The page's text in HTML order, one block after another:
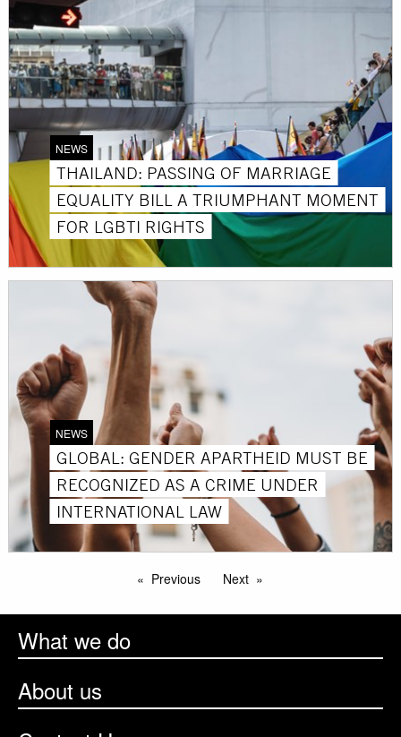
NEWS
THAILAND: PASSING OF MARRIAGE
EQUALITY BILL A TRIUMPHANT MOMENT
FOR LGBTI RIGHTS
NEWS
GLOBAL: GENDER APARTHEID MUST BE
RECOGNIZED AS A CRIME UNDER
INTERNATIONAL LAW
Previous Next
What we do
About us